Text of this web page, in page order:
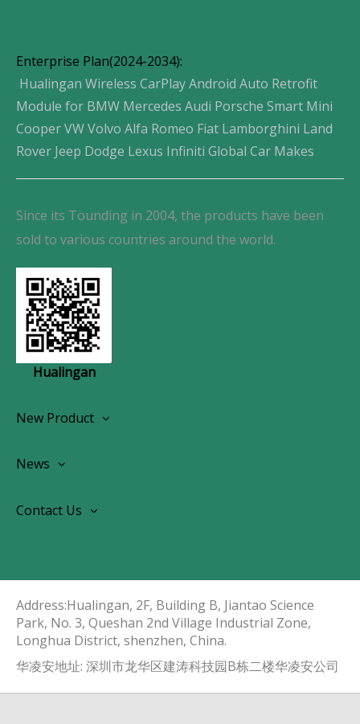
Enterprise Plan(2024-2034):
Hualingan Wireless CarPlay Android Auto Retrofit
Module for BMW Mercedes Audi Porsche Smart Mini
Cooper VW Volvo Alfa Romeo Fiat Lamborghini Land
Rover Jeep Dodge Lexus Infiniti Global Car Makes
Since its Tounding in 2004, the products have been
sold to various countries around the world.
Hualingan
New Product
OEM Screen Retrofit Kit
News
Contact Us
Address:Hualingan, 2F, Building B, Jiantao Science
Park, No. 3, Queshan 2nd Village Industrial Zone,
Longhua District, shenzhen, China.​​​​​​​
华凌安地址: 深圳市龙华区建涛科技园B栋二楼华凌安公司